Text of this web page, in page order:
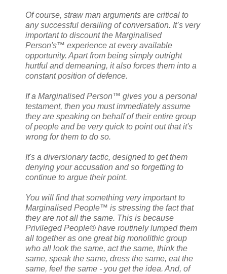
Of course, straw man arguments are critical to
any successful derailing of conversation. It’s very
important to discount the Marginalised
Person's™ experience at every available
opportunity. Apart from being simply outright
hurtful and demeaning, it also forces them into a
constant position of defence.
If a Marginalised Person™ gives you a personal
testament, then you must immediately assume
they are speaking on behalf of their entire group
of people and be very quick to point out that it's
wrong for them to do so.
It's a diversionary tactic, designed to get them
denying your accusation and so forgetting to
continue to argue their point.
You will find that something very important to
Marginalised People™ is stressing the fact that
they are not all the same. This is because
Privileged People® have routinely lumped them
all together as one great big monolithic group
who all look the same, act the same, think the
same, speak the same, dress the same, eat the
same, feel the same - you get the idea. And, of